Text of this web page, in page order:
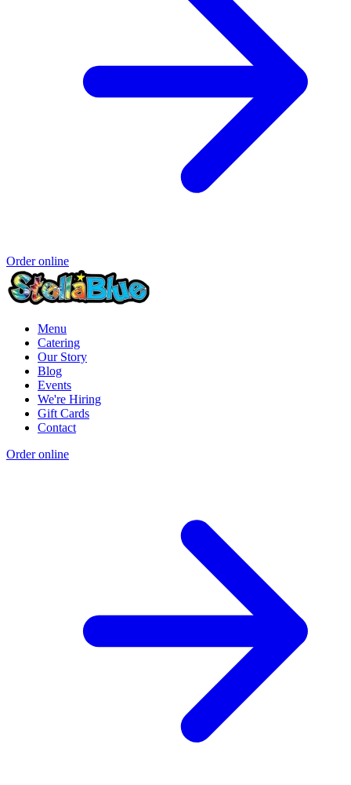
Order online
Menu
Catering
Our Story
Blog
Events
We're Hiring
Gift Cards
Contact
Order online